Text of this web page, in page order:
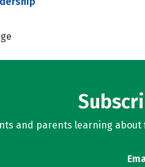
and parents learning